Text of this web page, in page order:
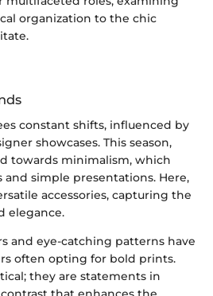
organization to the chic
constant shifts, influenced by
showcases. This season,
towards minimalism, which
and simple presentations. Here,
accessories, capturing the
elegance.
and eye-catching patterns have
often opting for bold prints.
they are statements in